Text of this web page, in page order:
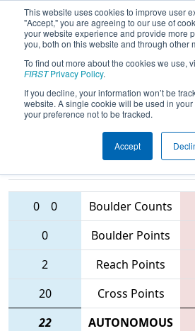
This website uses cookies to improve user
"Accept," you are agreeing to our use of
your website experience and provide more
you, both on this website and through other
To find out more about the cookies we use,
FIRSTPrivacy Policy.
If you decline, your information won’t be
website. A single cookie will be used in
your preference not to be tracked.
Accept
2016Qualification
Robotics State
Teams
0 0 Boulder Counts
0
Boulder Points
2
Reach Points
20
Cross Points
22
AUTONOMOUS